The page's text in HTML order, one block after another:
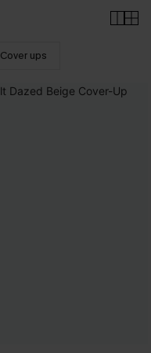
Cover ups